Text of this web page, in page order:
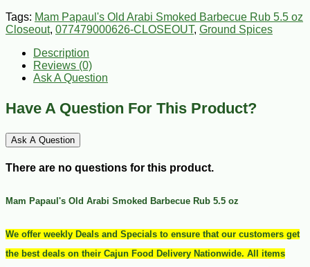
Tags: Mam Papaul's Old Arabi Smoked Barbecue Rub 5.5 oz
Closeout, 077479000626-CLOSEOUT, Ground Spices
Description
Reviews (0)
Ask A Question
Have A Question For This Product?
Ask A Question
There are no questions for this product.
Mam Papaul's Old Arabi Smoked Barbecue Rub 5.5 oz
We offer weekly Deals and Specials to ensure that our customers get
the best deals on their Cajun Food Delivery Nationwide. All items